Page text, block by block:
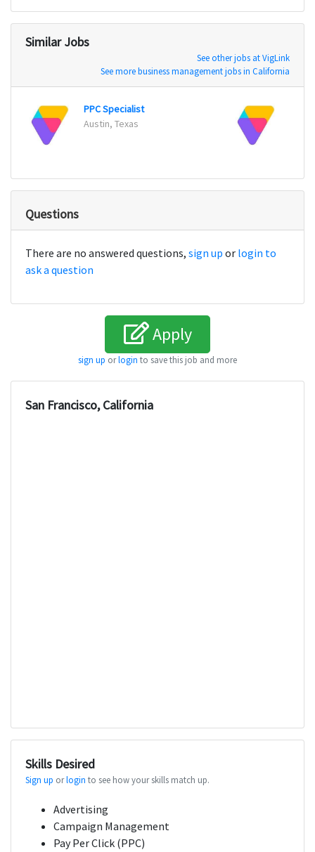
Similar Jobs
See other jobs at VigLink
See more business management jobs in California
PPC Specialist
Austin, Texas
Questions
There are no answered questions, sign up or login to
ask a question
Apply
sign up orlogin to save this job and more
San Francisco, California
Skills Desired
Sign up orlogin to see how your skills match up.
Advertising
Campaign Management
Pay Per Click (PPC)